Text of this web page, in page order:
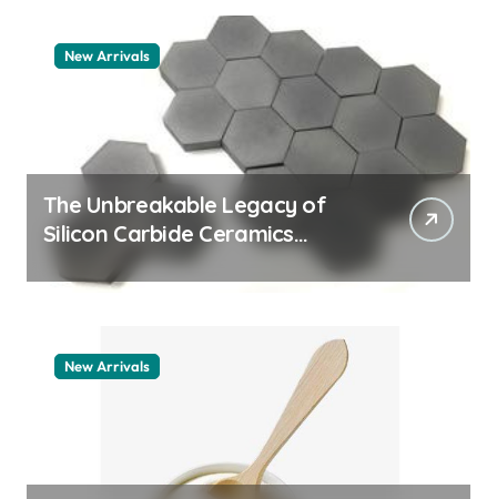
New Arrivals
The Unbreakable Legacy of
Silicon Carbide Ceramics
machining boron nitride
New Arrivals